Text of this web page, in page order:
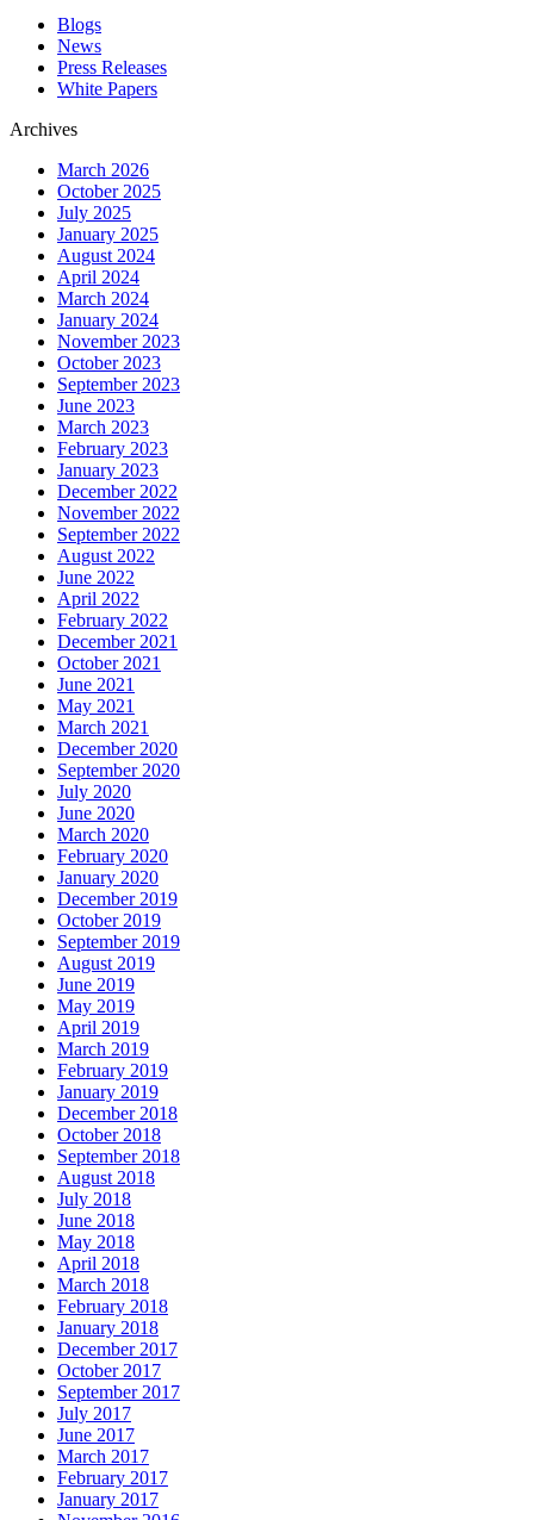
Blogs
News
Press Releases
White Papers
Archives
March 2026
October 2025
July 2025
January 2025
August 2024
April 2024
March 2024
January 2024
November 2023
October 2023
September 2023
June 2023
March 2023
February 2023
January 2023
December 2022
November 2022
September 2022
August 2022
June 2022
April 2022
February 2022
December 2021
October 2021
June 2021
May 2021
March 2021
December 2020
September 2020
July 2020
June 2020
March 2020
February 2020
January 2020
December 2019
October 2019
September 2019
August 2019
June 2019
May 2019
April 2019
March 2019
February 2019
January 2019
December 2018
October 2018
September 2018
August 2018
July 2018
June 2018
May 2018
April 2018
March 2018
February 2018
January 2018
December 2017
October 2017
September 2017
July 2017
June 2017
March 2017
February 2017
January 2017